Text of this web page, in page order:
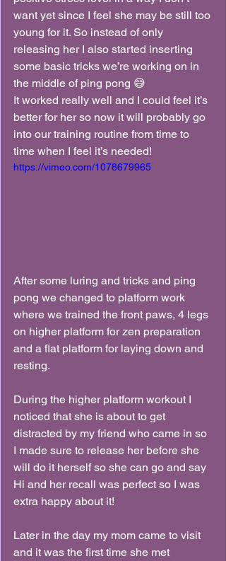
want yet since I feel she may be still too
young for it. So instead of only
releasing her I also started inserting
some basic tricks we’re working on in
the middle of ping pong 😅
It worked really well and I could feel it’s
better for her so now it will probably go
into our training routine from time to
time when I feel it’s needed!
https://vimeo.com/1078679965
After some luring and tricks and ping
pong we changed to platform work
where we trained the front paws, 4 legs
on higher platform for zen preparation
and a flat platform for laying down and
resting.
During the higher platform workout I
noticed that she is about to get
distracted by my friend who came in so
I made sure to release her before she
will do it herself so she can go and say
Hi and her recall was perfect so I was
extra happy about it!
Later in the day my mom came to visit
and it was the first time she met